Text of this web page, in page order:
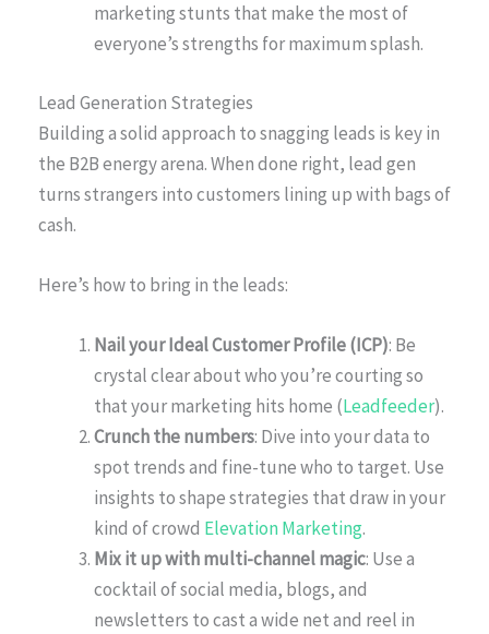
marketing stunts that make the most of
everyone’s strengths for maximum splash.
Lead Generation Strategies
Building a solid approach to snagging leads is key in
the B2B energy arena. When done right, lead gen
turns strangers into customers lining up with bags of
cash.
Here’s how to bring in the leads:
Nail your Ideal Customer Profile (ICP): Be
crystal clear about who you’re courting so
that your marketing hits home (Leadfeeder).
Crunch the numbers: Dive into your data to
spot trends and fine-tune who to target. Use
insights to shape strategies that draw in your
kind of crowd Elevation Marketing.
Mix it up with multi-channel magic: Use a
cocktail of social media, blogs, and
newsletters to cast a wide net and reel in